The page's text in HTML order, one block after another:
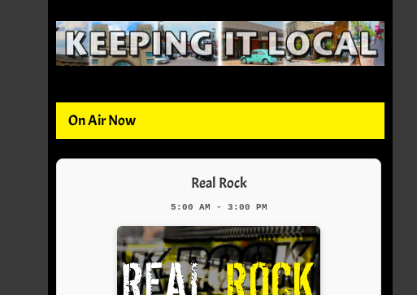
On Air Now
Real Rock
5:00 AM - 3:00 PM